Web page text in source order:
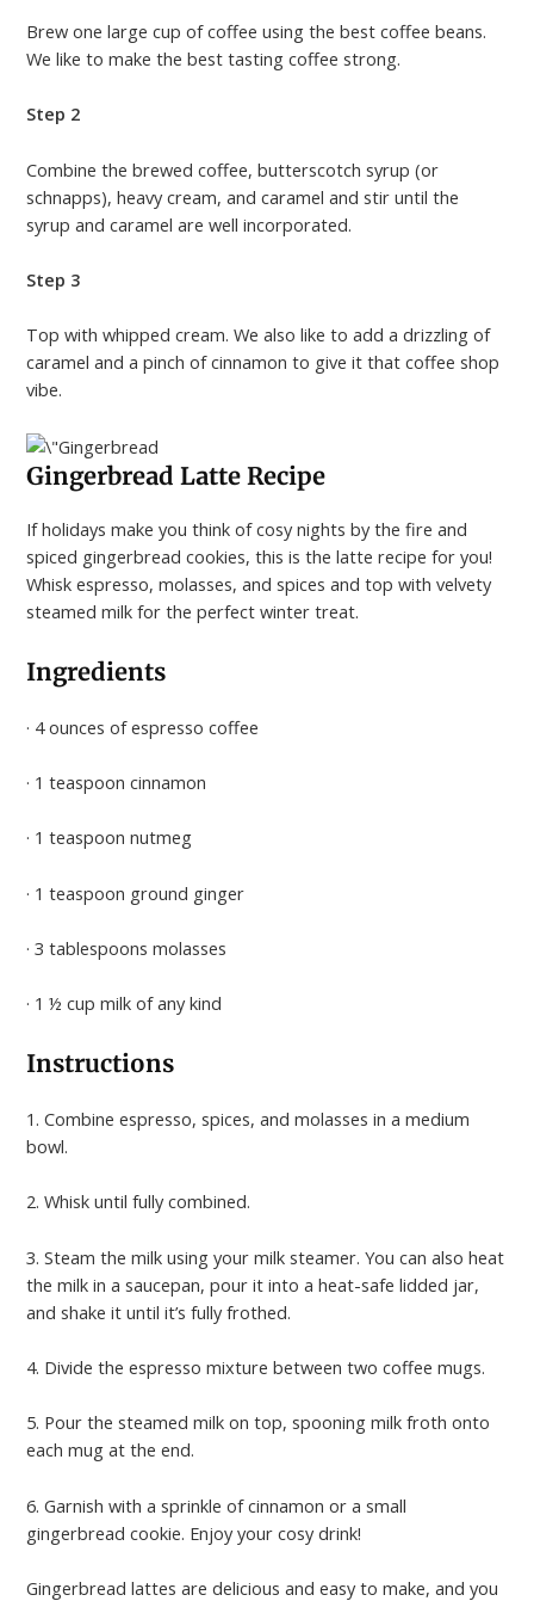
Brew one large cup of coffee using the best coffee beans.
We like to make the best tasting coffee strong.
Step 2
Combine the brewed coffee, butterscotch syrup (or
schnapps), heavy cream, and caramel and stir until the
syrup and caramel are well incorporated.
Step 3
Top with whipped cream. We also like to add a drizzling of
caramel and a pinch of cinnamon to give it that coffee shop
vibe.
Gingerbread Latte Recipe
If holidays make you think of cosy nights by the fire and
spiced gingerbread cookies, this is the latte recipe for you!
Whisk espresso, molasses, and spices and top with velvety
steamed milk for the perfect winter treat.
Ingredients
· 4 ounces of espresso coffee
· 1 teaspoon cinnamon
· 1 teaspoon nutmeg
· 1 teaspoon ground ginger
· 3 tablespoons molasses
· 1 ½ cup milk of any kind
Instructions
1. Combine espresso, spices, and molasses in a medium
bowl.
2. Whisk until fully combined.
3. Steam the milk using your milk steamer. You can also heat
the milk in a saucepan, pour it into a heat-safe lidded jar,
and shake it until it’s fully frothed.
4. Divide the espresso mixture between two coffee mugs.
5. Pour the steamed milk on top, spooning milk froth onto
each mug at the end.
6. Garnish with a sprinkle of cinnamon or a small
gingerbread cookie. Enjoy your cosy drink!
Gingerbread lattes are delicious and easy to make, and you